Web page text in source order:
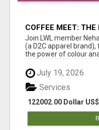
COFFEE MEET: THE
ANALYSIS WITH
Join LWL member
(a D2C apparel
the power of colour
July 19, 2026
122002.00 Dollar US$
Services